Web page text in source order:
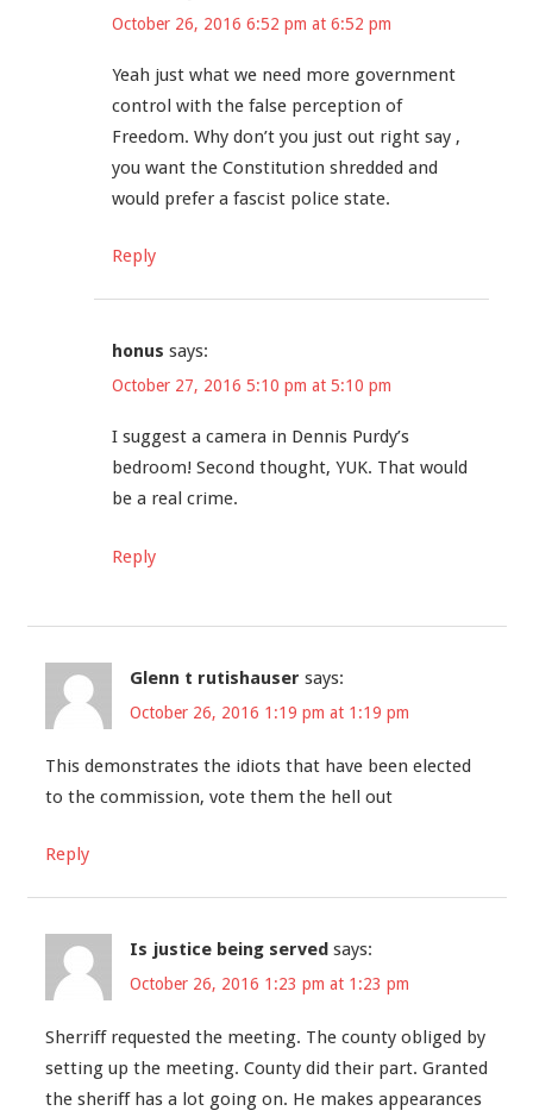
October 26, 2016 6:52 pm at 6:52 pm
Yeah just what we need more government
control with the false perception of
Freedom. Why don’t you just out right say ,
you want the Constitution shredded and
would prefer a fascist police state.
Reply
honus says:
October 27, 2016 5:10 pm at 5:10 pm
I suggest a camera in Dennis Purdy’s
bedroom! Second thought, YUK. That would
be a real crime.
Reply
Glenn t rutishauser says:
October 26, 2016 1:19 pm at 1:19 pm
This demonstrates the idiots that have been elected
to the commission, vote them the hell out
Reply
Is justice being served says:
October 26, 2016 1:23 pm at 1:23 pm
Sherriff requested the meeting. The county obliged by
setting up the meeting. County did their part. Granted
the sheriff has a lot going on. He makes appearances